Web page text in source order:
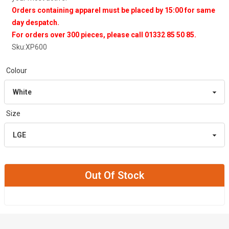
Orders containing apparel must be placed by 15:00 for same
day despatch.
For orders over 300 pieces, please call 01332 85 50 85.
Sku:XP600
Colour
Size
Out Of Stock